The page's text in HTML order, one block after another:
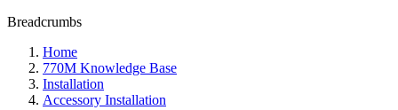
Breadcrumbs
Home
770M Knowledge Base
Installation
Accessory Installation